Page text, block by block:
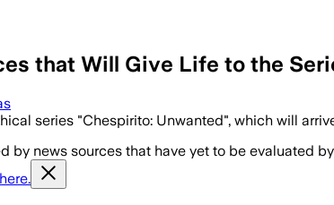
that Will Give Life to the
series "Chespirito: Unwanted", which will
by news sources that have yet to be evaluated
here.